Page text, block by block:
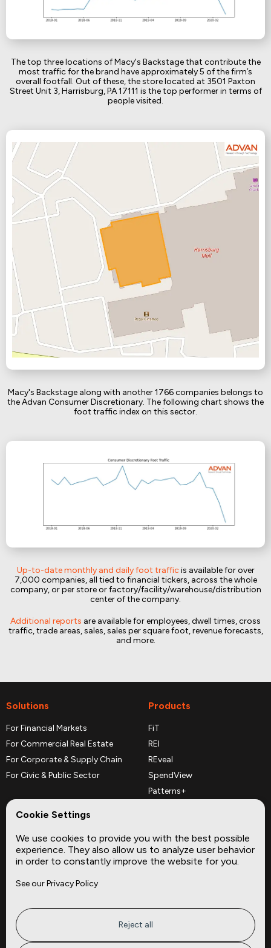
The top three locations of Macy's Backstage that contribute the
most traffic for the brand have approximately 5 of the firm’s
overall footfall. Out of these, the store located at 3501 Paxton
Street Unit 3, Harrisburg, PA 17111 is the top performer in terms of
people visited.
Macy's Backstage along with another 1766 companies belongs to
the Advan Consumer Discretionary. The following chart shows the
foot traffic index on this sector.
Up-to-date monthly and daily foot trafficis available for over
7,000 companies, all tied to financial tickers, across the whole
company, or per store or factory/facility/warehouse/distribution
center of the company.
Additional reports are available for employees, dwell times, cross
traffic, trade areas, sales, sales per square foot, revenue forecasts,
and more.
Solutions
For Financial Markets
For Commercial Real Estate
For Corporate & Supply Chain
For Civic & Public Sector
Products
FiT
REI
REveal
SpendView
Patterns+
Complementary Datasets
Company
About
Privacy
Terms of Service
Site
Insights
Cookie Settings
We use cookies to provide you with the best possible
experience. They also allow us to analyze user behavior
in order to constantly improve the website for you.
See our Privacy Policy
Reject all